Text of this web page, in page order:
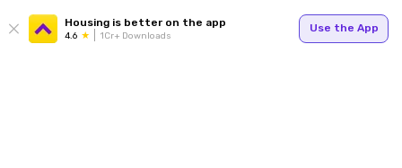
Housing is better on the app
4.6 1Cr+ Downloads
Use the App